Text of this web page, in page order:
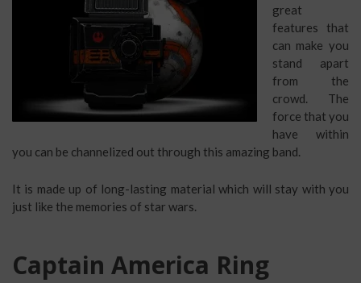
great
features that
can make you
stand apart
from the
crowd. The
force that you
have within
you can be channelized out through this amazing band.
It is made up of long-lasting material which will stay with you
just like the memories of star wars.
Captain America Ring